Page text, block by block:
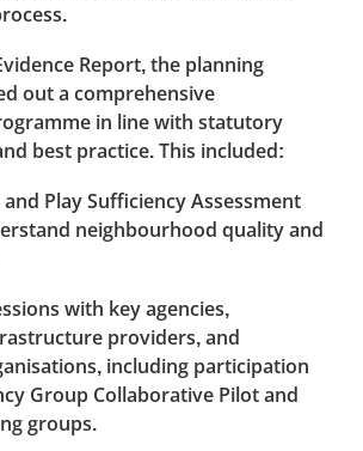
Report, the planning
out a comprehensive
in line with statutory
best practice. This included:
Play Sufficiency Assessment
neighbourhood quality and
with key agencies,
providers, and
including participation
Group Collaborative Pilot and
groups.